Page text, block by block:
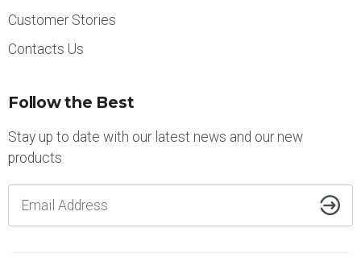
Customer Stories
Contacts Us
Follow the Best
Stay up to date with our latest news and our new
products